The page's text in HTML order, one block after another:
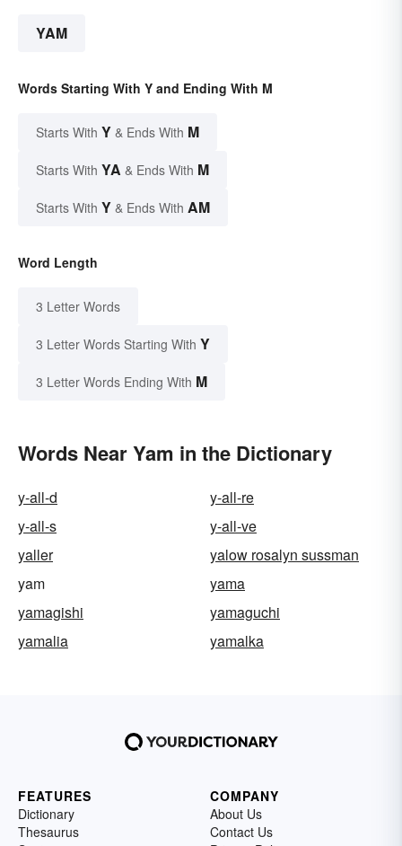
YAM
Words Starting With Y and Ending With M
Starts With Y & Ends With M
Starts With YA & Ends With M
Starts With Y & Ends With AM
Word Length
3 Letter Words
3 Letter Words Starting With Y
3 Letter Words Ending With M
Words Near Yam in the Dictionary
y-all-d
y-all-re
y-all-s
y-all-ve
yaller
yalow rosalyn sussman
yam
yama
yamagishi
yamaguchi
yamalia
yamalka
FEATURES
Dictionary
Thesaurus
COMPANY
About Us
Contact Us